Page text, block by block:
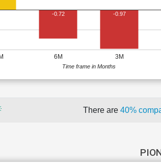
6M 3M
-0.72 -0.97
Time frame in Months
There are 40%